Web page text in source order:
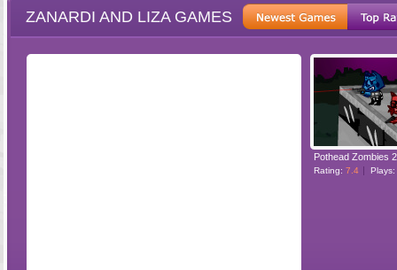
POINT AND
ZANARDI AND LIZA GAMES
Pothead Zombies 2
Rating: 7.4 Plays: